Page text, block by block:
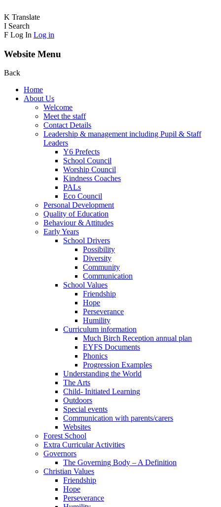
K Translate
I Search
F Log In Log in
Website Menu
Back
Home
About Us
Welcome
Meet the staff
Contact Details
Leadership & management including Pupil & Staff
Leaders
Y6 Prefects
School Council
Worship Council
Kindness Coaches
PALs
Eco Council
Personal Development
Quality of Education
Behaviour & Attitudes
Early Years
School Drivers
Possibility
Diversity
Community
Communication
School Values
Friendship
Hope
Perseverance
Humility
Curriculum information
Much Birch Reception annual plan
EYFS Documents
Phonics
Progression Examples
Understanding the World
The Arts
Child- Initiated Learning
Outdoors
Special events
Communication with parents/carers
Websites
Forest School
Extra Curricular Activities
Governors
The Governing Body – A Definition
Christian Values
Friendship
Hope
Perseverance